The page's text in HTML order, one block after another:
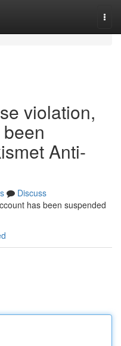
violation,
Anti-
Discuss
has been suspended